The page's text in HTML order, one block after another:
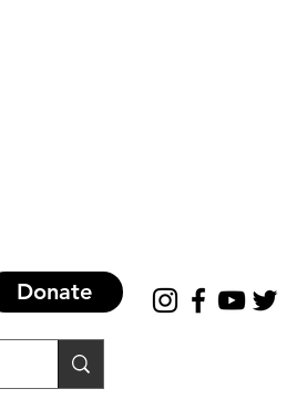
Donate